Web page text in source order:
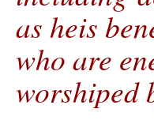
as heis
who are
worshiped